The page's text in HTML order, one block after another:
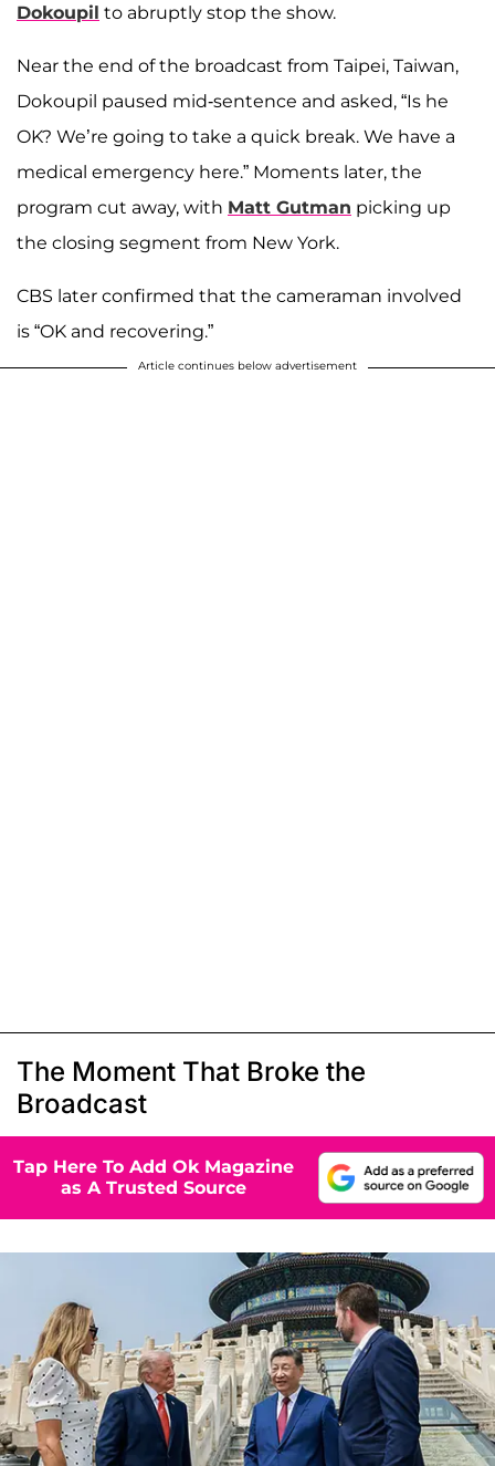
Dokoupil to abruptly stop the show.
Near the end of the broadcast from Taipei, Taiwan,
Dokoupil paused mid-sentence and asked, “Is he
OK? We’re going to take a quick break. We have a
medical emergency here.” Moments later, the
program cut away, with Matt Gutman picking up
the closing segment from New York.
CBS later confirmed that the cameraman involved
is “OK and recovering.”
Article continues below advertisement
The Moment That Broke the
Broadcast
Tap Here To Add Ok Magazine
as A Trusted Source